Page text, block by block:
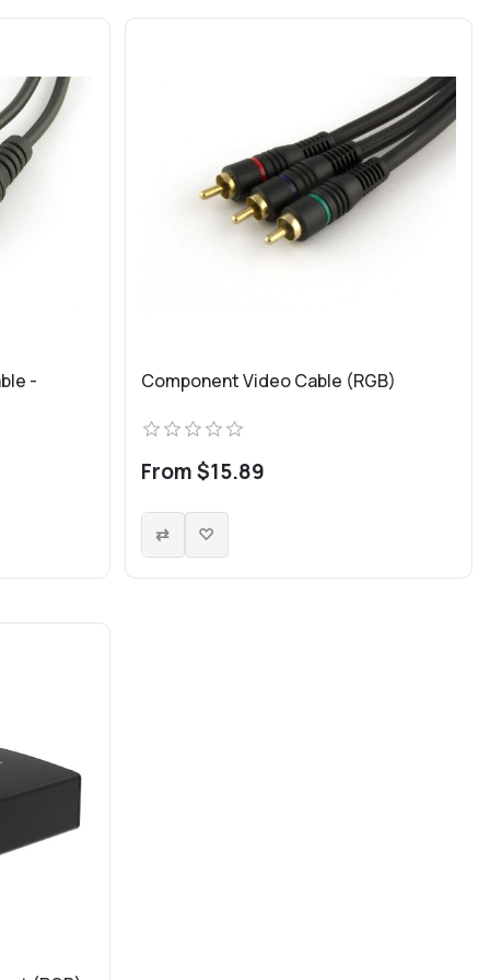
-
Component Video Cable (RGB)
From $15.89